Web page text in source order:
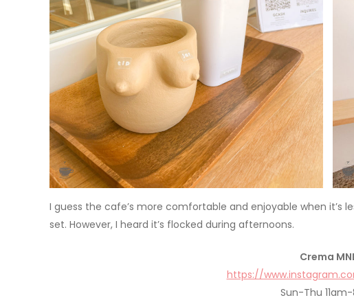
I guess the cafe’s more comfortable and enjoyable when it’s
set. However, I heard it’s flocked during afternoons.
Crema
https://
Sun-Thu